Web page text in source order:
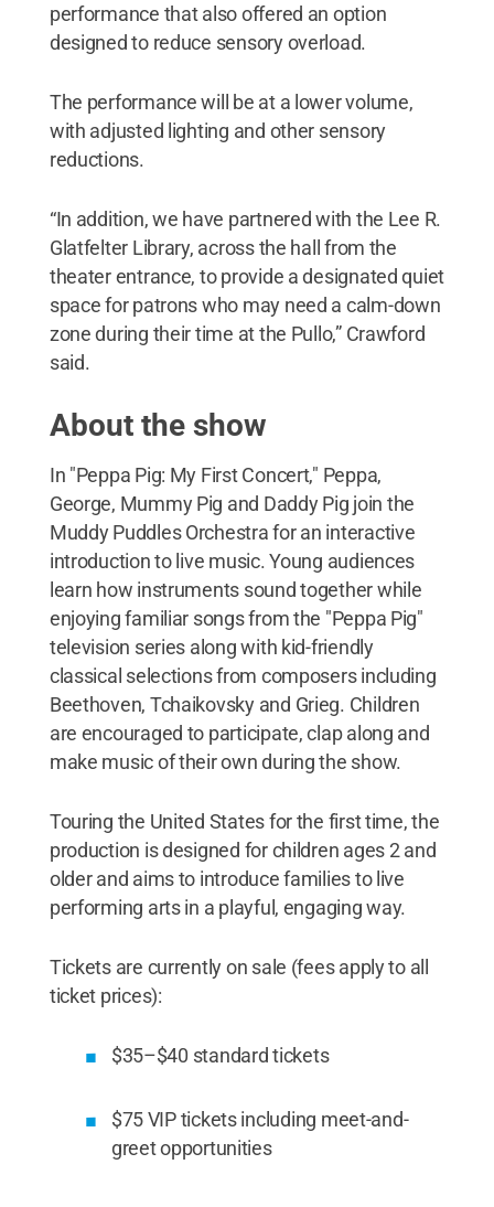
performance that also offered an option
designed to reduce sensory overload.
The performance will be at a lower volume,
with adjusted lighting and other sensory
reductions.
“In addition, we have partnered with the Lee R.
Glatfelter Library, across the hall from the
theater entrance, to provide a designated quiet
space for patrons who may need a calm-down
zone during their time at the Pullo,” Crawford
said.
About the show
In "Peppa Pig: My First Concert," Peppa,
George, Mummy Pig and Daddy Pig join the
Muddy Puddles Orchestra for an interactive
introduction to live music. Young audiences
learn how instruments sound together while
enjoying familiar songs from the "Peppa Pig"
television series along with kid-friendly
classical selections from composers including
Beethoven, Tchaikovsky and Grieg. Children
are encouraged to participate, clap along and
make music of their own during the show.
Touring the United States for the first time, the
production is designed for children ages 2 and
older and aims to introduce families to live
performing arts in a playful, engaging way.
Tickets are currently on sale (fees apply to all
ticket prices):
$35–$40 standard tickets
$75 VIP tickets including meet-and-
greet opportunities